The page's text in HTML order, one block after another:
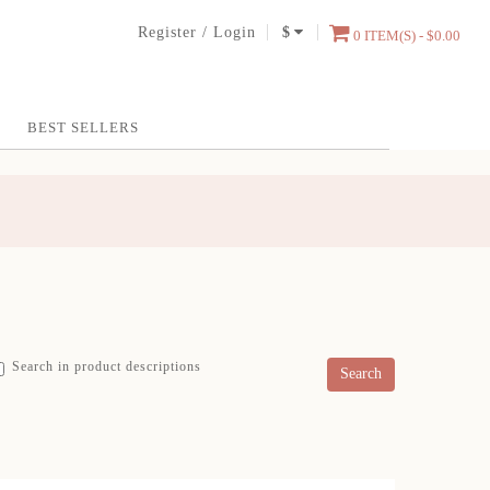
Register /Login $ 0 ITEM(S) - $0.00
BEST SELLERS
Search in product descriptions